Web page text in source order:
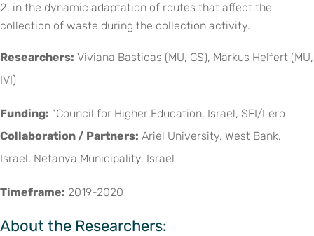
in the dynamic adaptation of routes that affect the
collection of waste during the collection activity.
Researchers: Viviana Bastidas (MU, CS), Markus Helfert (MU,
IVI)
Funding: “Council for Higher Education, Israel, SFI/Lero
Collaboration / Partners: Ariel University, West Bank,
Israel, Netanya Municipality, Israel
Timeframe: 2019-2020
About the Researchers: